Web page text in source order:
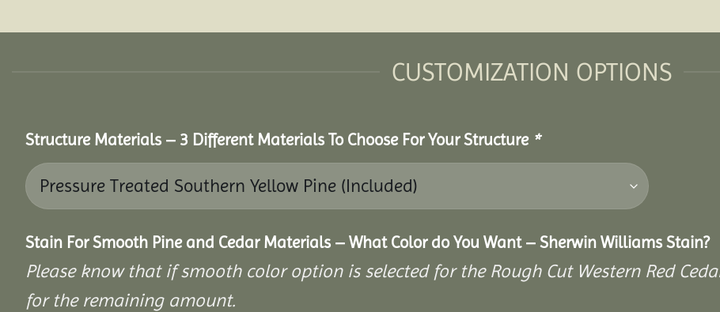
CUSTOMIZATION OPTIONS
Structure Materials – 3 Different Materials To Choose For Your Structure *
Stain For Smooth Pine and Cedar Materials – What Color do You Want – Sherwin Williams Stain?
Please know that if smooth color option is selected for the Rough Cut Western Red
for the remaining amount.